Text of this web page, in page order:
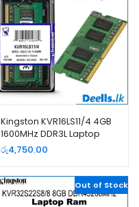
Kingston KVR16LS11/4 4GB
1600MHz DDR3L Laptop
Ram
රු4,750.00
Out of Stock